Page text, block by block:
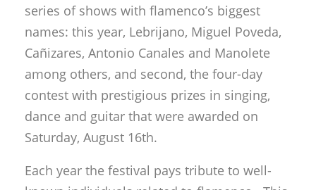
series of shows with flamenco’s biggest
names: this year, Lebrijano, Miguel Poveda,
Cañizares, Antonio Canales and Manolete
among others, and second, the four-day
contest with prestigious prizes in singing,
dance and guitar that were awarded on
Saturday, August 16th.
Each year the festival pays tribute to well-